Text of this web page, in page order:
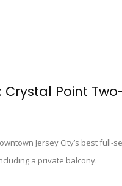
Point
Jersey City’s best full-
a private balcony.